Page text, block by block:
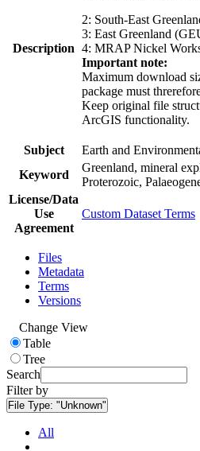
Description
2: South-East
3: East Greenland
4: MRAP Nickel
Important note:
Maximum download
package must
Keep original file
ArcGIS functionality.
Subject
Earth and
Keyword
Greenland, mineral
Proterozoic,
License/Data
Use
Agreement
Custom Dataset Terms
Files
Metadata
Terms
Versions
Change View
Table
Tree
Search
Filter by
File Type: "Unknown"
All